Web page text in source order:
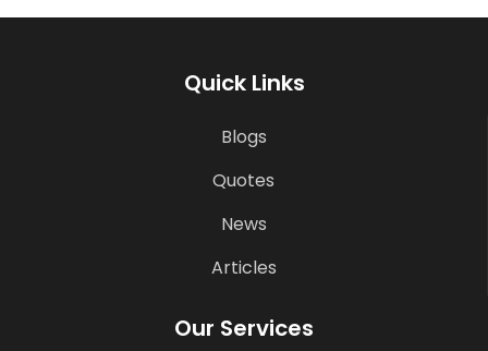
Quick Links
Blogs
Quotes
News
Articles
Our Services